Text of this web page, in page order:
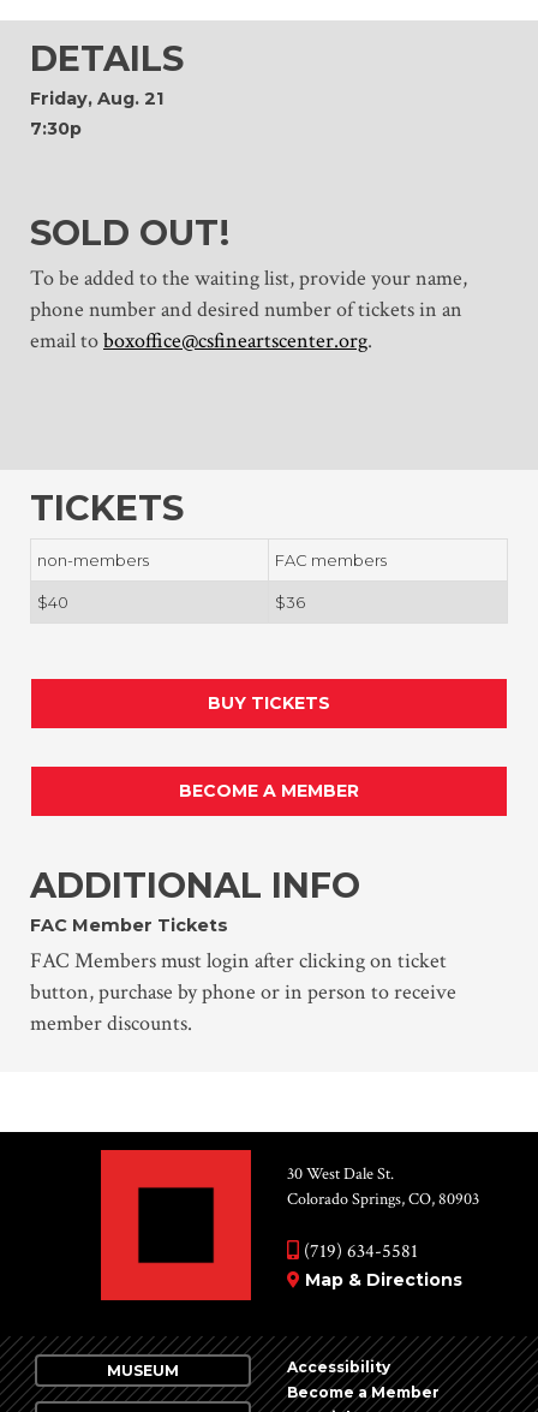
DETAILS
Friday, Aug. 21
7:30p
SOLD OUT!
To be added to the waiting list, provide your name,
phone number and desired number of tickets in an
email toboxoffice@csfineartscenter.org.
TICKETS
non-members FAC members
$40 $36
BUY TICKETS
BECOME A MEMBER
ADDITIONAL INFO
FAC Member Tickets
FAC Members must login after clicking on ticket
button, purchase by phone or in person to receive
member discounts.
30 West Dale St.
Colorado Springs, CO, 80903
(719) 634-5581
Map & Directions
MUSEUM
Accessibility
Become a Member